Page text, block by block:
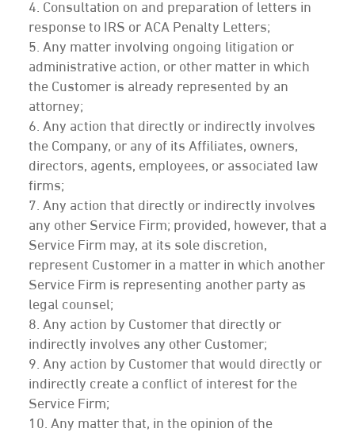
4. Consultation on and preparation of letters in
response to IRS or ACA Penalty Letters;
5. Any matter involving ongoing litigation or
administrative action, or other matter in which
the Customer is already represented by an
attorney;
6. Any action that directly or indirectly involves
the Company, or any of its Affiliates, owners,
directors, agents, employees, or associated law
firms;
7. Any action that directly or indirectly involves
any other Service Firm; provided, however, that a
Service Firm may, at its sole discretion,
represent Customer in a matter in which another
Service Firm is representing another party as
legal counsel;
8. Any action by Customer that directly or
indirectly involves any other Customer;
9. Any action by Customer that would directly or
indirectly create a conflict of interest for the
Service Firm;
10. Any matter that, in the opinion of the